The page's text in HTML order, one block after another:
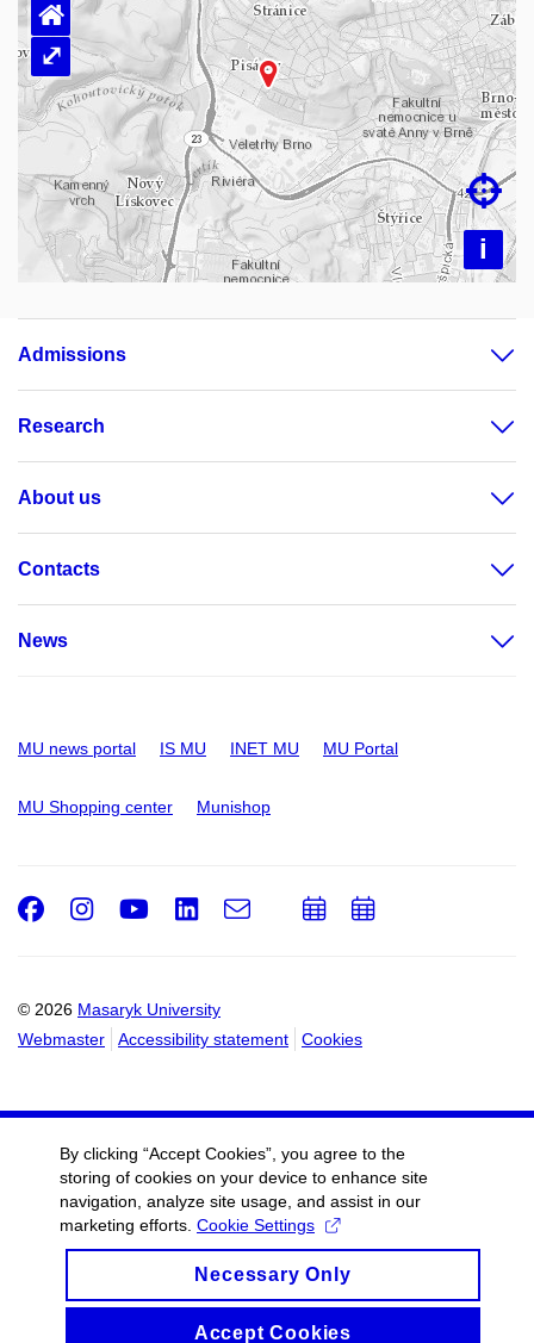
Loading map…
i

⌂
⤢
Admissions
Research
About us
Contacts
News
MU news portal IS MU INET MU MU Portal
MU Shopping center Munishop
© 2026 Masaryk University
Webmaster
Accessibility statement Cookies
Facebook
Instagram
Youtube
LinkedIn
e-
AddAdd
By clicking “Accept Cookies”, you agree to the
storing of cookies on your device to enhance site
navigation, analyze site usage, and assist in our
marketing efforts. Cookie Settings
Necessary Only
Accept Cookies